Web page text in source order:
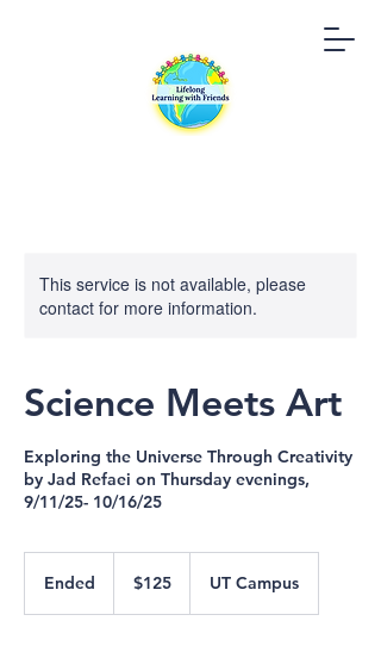
This service is not available, please
contact for more information.
Science Meets Art
Exploring the Universe Through Creativity
by Jad Refaei on Thursday evenings,
9/11/25- 10/16/25
Ended
dollars$125 UT Campus